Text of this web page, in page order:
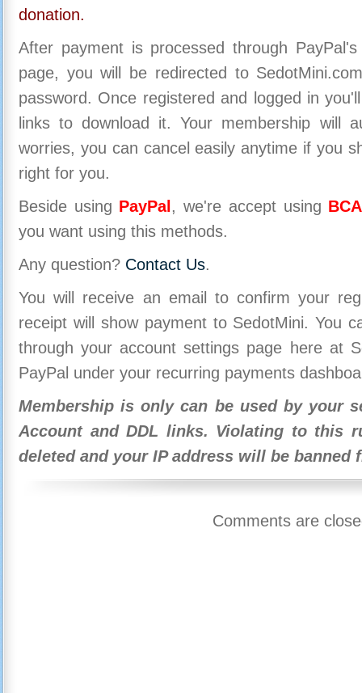
donation.
After payment is processed through
page, you will be redirected to
password. Once registered and logged in
links to download it. Your membership will
worries, you can cancel easily anytime if you
right for you.
Beside using PayPal , we're accept using
you want using this methods.
Any question? Contact Us.
You will receive an email to confirm your
receipt will show payment to SedotMini. You
through your account settings page here at
PayPal under your recurring payments
Membership is only can be used by your
Account and DDL links. Violating to this
deleted and your IP address will be banned
Comments are